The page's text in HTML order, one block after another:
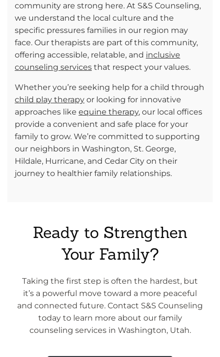
community are strong here. At S&S Counseling,
we understand the local culture and the
specific pressures families in our region may
face. Our therapists are part of this community,
offering accessible, relatable, and inclusive
counseling services that respect your values.
Whether you’re seeking help for a child through
child play therapy or looking for innovative
approaches like equine therapy, our local offices
provide a convenient and safe place for your
family to grow. We’re committed to supporting
our neighbors in Washington, St. George,
Hildale, Hurricane, and Cedar City on their
journey to healthier family relationships.
Ready to Strengthen
Your Family?
Taking the first step is often the hardest, but
it’s a powerful move toward a more peaceful
and connected future. Contact S&S Counseling
today to learn more about our family
counseling services in Washington, Utah.